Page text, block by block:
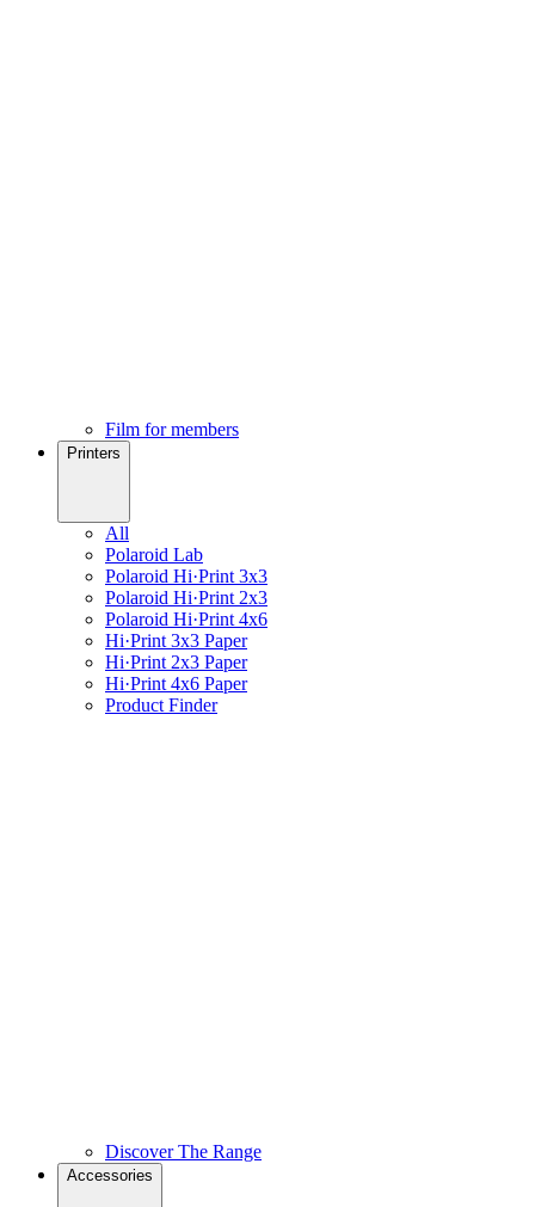
Film for members
Printers
All
Polaroid Lab
Polaroid Hi·Print 3x3
Polaroid Hi·Print 2x3
Polaroid Hi·Print 4x6
Hi·Print 3x3 Paper
Hi·Print 2x3 Paper
Hi·Print 4x6 Paper
Product Finder
Discover The Range
Accessories